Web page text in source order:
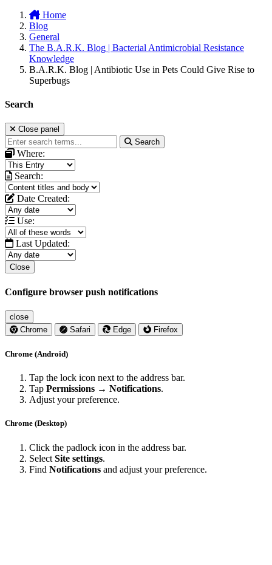
Home
Blog
General
The B.A.R.K. Blog | Bacterial Antimicrobial Resistance
Knowledge
B.A.R.K. Blog | Antibiotic Use in Pets Could Give Rise to
Superbugs
Search
Close panel
Search
Where:
Search:
Date Created:
Use:
Last Updated:
Close
Configure browser push notifications
close
Chrome
Safari Edge Firefox
Chrome (Android)
Tap the lock icon next to the address bar.
Tap Permissions → Notifications.
Adjust your preference.
Chrome (Desktop)
Click the padlock icon in the address bar.
Select Site settings.
Find Notifications and adjust your preference.